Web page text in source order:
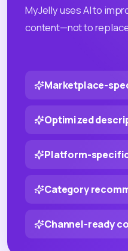
MyJelly uses AI to
content—not to
Marketplace-
Optimized
Platform-
Category
Channel-ready